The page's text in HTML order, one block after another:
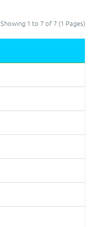
Showing 1 to 7 of 7 (1 Pages)